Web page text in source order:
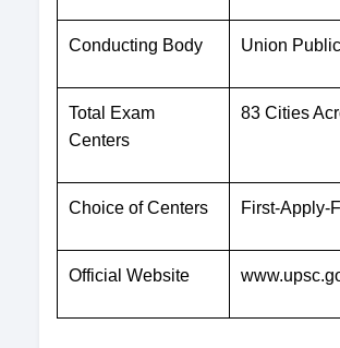
Conducting Body Union
Total Exam
Centers
83 Cities
Choice of Centers First-Apply-
Official Website